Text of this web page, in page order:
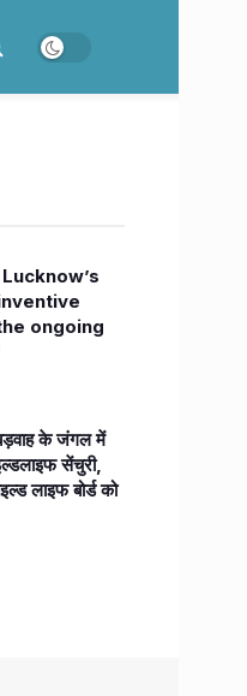
ongoing
के जंगल में
सेंचुरी,
लाइफ बोर्ड को